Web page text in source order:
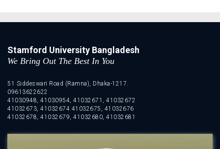
Stamford University Bangladesh
We Bring Out The Best In You
51 Siddeswari Road (Ramna), Dhaka-1217.
09613622622
41030948, 41030954, 41032671, 41032672
41032673, 41032674 41032675, 41032676
41032678, 41032679, 41032680, 41032681